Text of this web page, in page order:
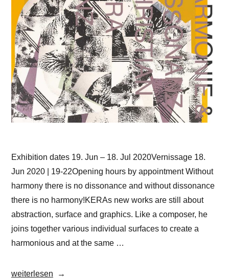
Exhibition dates 19. Jun – 18. Jul 2020Vernissage 18.
Jun 2020 | 19-22Opening hours by appointment Without
harmony there is no dissonance and without dissonance
there is no harmony!KERAs new works are still about
abstraction, surface and graphics. Like a composer, he
joins together various individual surfaces to create a
harmonious and at the same …
„Christian
weiterlesen